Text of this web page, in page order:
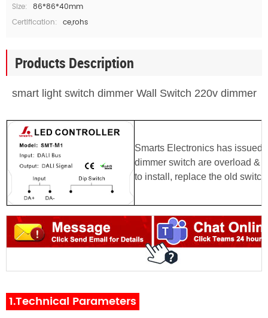
Size: 86*86*40mm
Certification: ce,rohs
Products Description
smart light switch dimmer Wall Switch 220v dimmer
Smarts Electronics has issued
dimmer switch are overload &
to install, replace the old
1.Technical Parameters